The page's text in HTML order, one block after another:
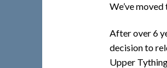
We’ve
After over 6
decision to
Upper